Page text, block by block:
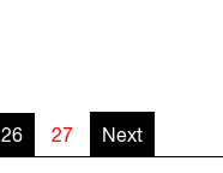
26 27 Next